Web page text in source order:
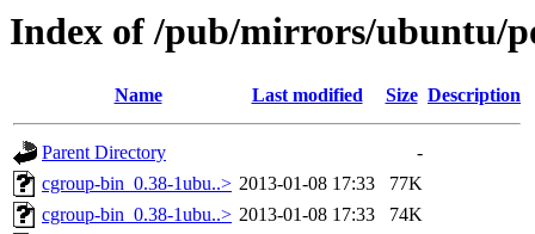
Index of /pub/mirrors/ubuntu/
Name Last modified Size Description
Parent Directory
-
cgroup-bin_0.38-1ubu..> 2013-01-08 17:33
77K
cgroup-bin_0.38-1ubu..> 2013-01-08 17:33
74K